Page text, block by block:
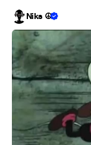
Niks ☮